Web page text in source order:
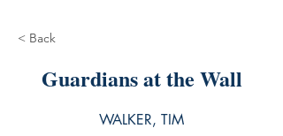
< Back
Guardians at the Wall
WALKER, TIM